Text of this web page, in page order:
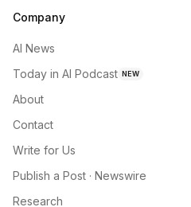
Company
AI News
Today in AI Podcast NEW
About
Contact
Write for Us
Publish a Post · Newswire
Research